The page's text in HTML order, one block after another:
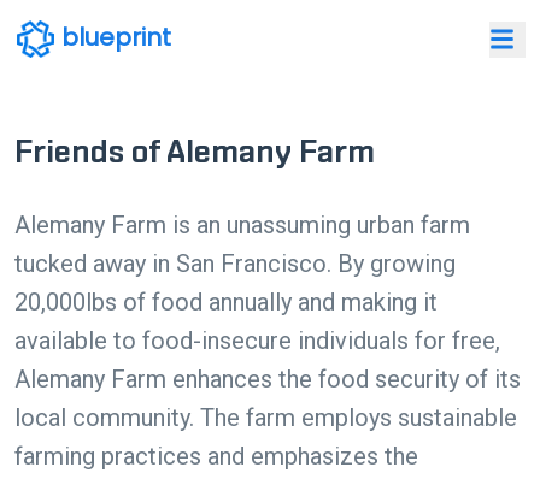
blueprint
Friends of Alemany Farm
Alemany Farm is an unassuming urban farm
tucked away in San Francisco. By growing
20,000lbs of food annually and making it
available to food-insecure individuals for free,
Alemany Farm enhances the food security of its
local community. The farm employs sustainable
farming practices and emphasizes the